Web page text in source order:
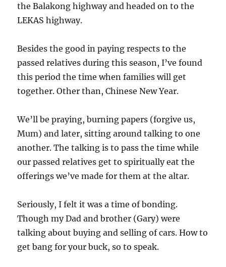
the Balakong highway and headed on to the
LEKAS highway.
Besides the good in paying respects to the
passed relatives during this season, I’ve found
this period the time when families will get
together. Other than, Chinese New Year.
We’ll be praying, burning papers (forgive us,
Mum) and later, sitting around talking to one
another. The talking is to pass the time while
our passed relatives get to spiritually eat the
offerings we’ve made for them at the altar.
Seriously, I felt it was a time of bonding.
Though my Dad and brother (Gary) were
talking about buying and selling of cars. How to
get bang for your buck, so to speak.